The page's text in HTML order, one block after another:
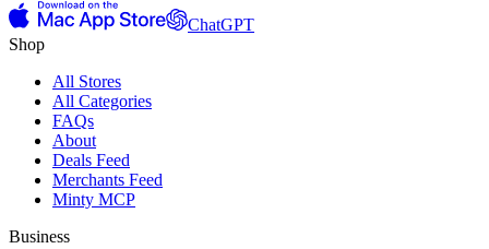
ChatGPT
Shop
All Stores
All Categories
FAQs
About
Deals Feed
Merchants Feed
Minty MCP
Business